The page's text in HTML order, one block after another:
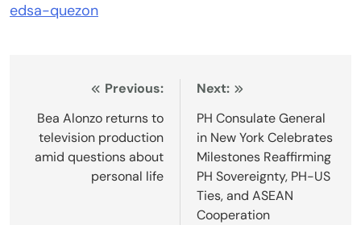
edsa-quezon
navigation
Previous:
Bea Alonzo returns to
television production
amid questions about
personal life
Next:
PH Consulate General
in New York Celebrates
Milestones Reaffirming
PH Sovereignty, PH-US
Ties, and ASEAN
Cooperation